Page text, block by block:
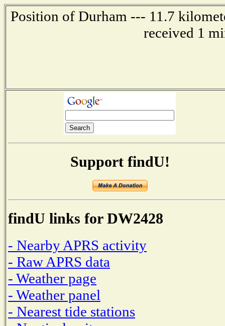
Position of Durham --- 11.7
received 1
Support findU!
findU links for DW2428
- Nearby APRS activity
- Raw APRS data
- Weather page
- Weather panel
- Nearest tide stations